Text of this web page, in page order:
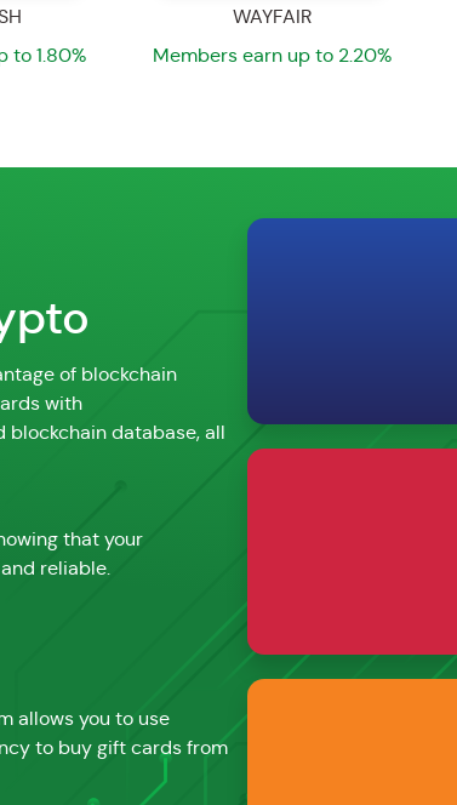
to 2.20%
MACYS
Members earn up to 1.80%
of blockchain
with
database, all
that your
reliable.
allows you to use
to buy gift cards from